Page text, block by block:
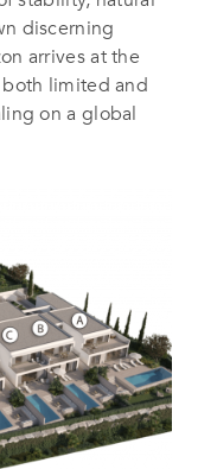
discerning
arrives at the
limited and
on a global